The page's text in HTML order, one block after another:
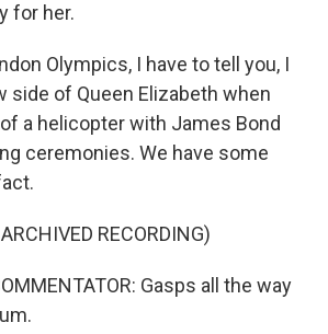
for her.
Olympics, I have to tell you, I
side of Queen Elizabeth when
a helicopter with James Bond
ceremonies. We have some
RECORDING)
Gasps all the way